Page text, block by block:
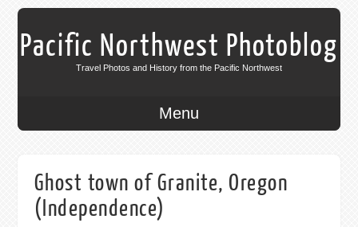
Pacific Northwest Photoblog
Travel Photos and History from the Pacific Northwest
Menu
Ghost town of Granite, Oregon
(Independence)